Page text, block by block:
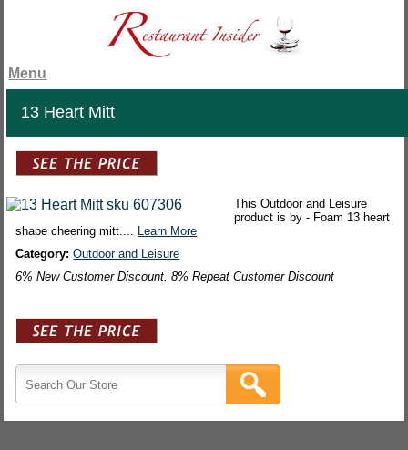
Menu
13 Heart Mitt
This Outdoor and Leisure
product is by - Foam 13 heart
shape cheering mitt.... Learn More
Category:Outdoor and Leisure
6% New Customer Discount. 8% Repeat Customer Discount